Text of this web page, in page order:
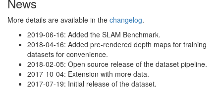
More details are available in the changelog.
2019-06-16: Added the SLAM Benchmark.
2018-04-16: Added pre-rendered depth maps for training
datasets for convenience.
2018-02-05: Open source release of the dataset pipeline.
2017-10-04: Extension with more data.
2017-07-19: Initial release of the dataset.